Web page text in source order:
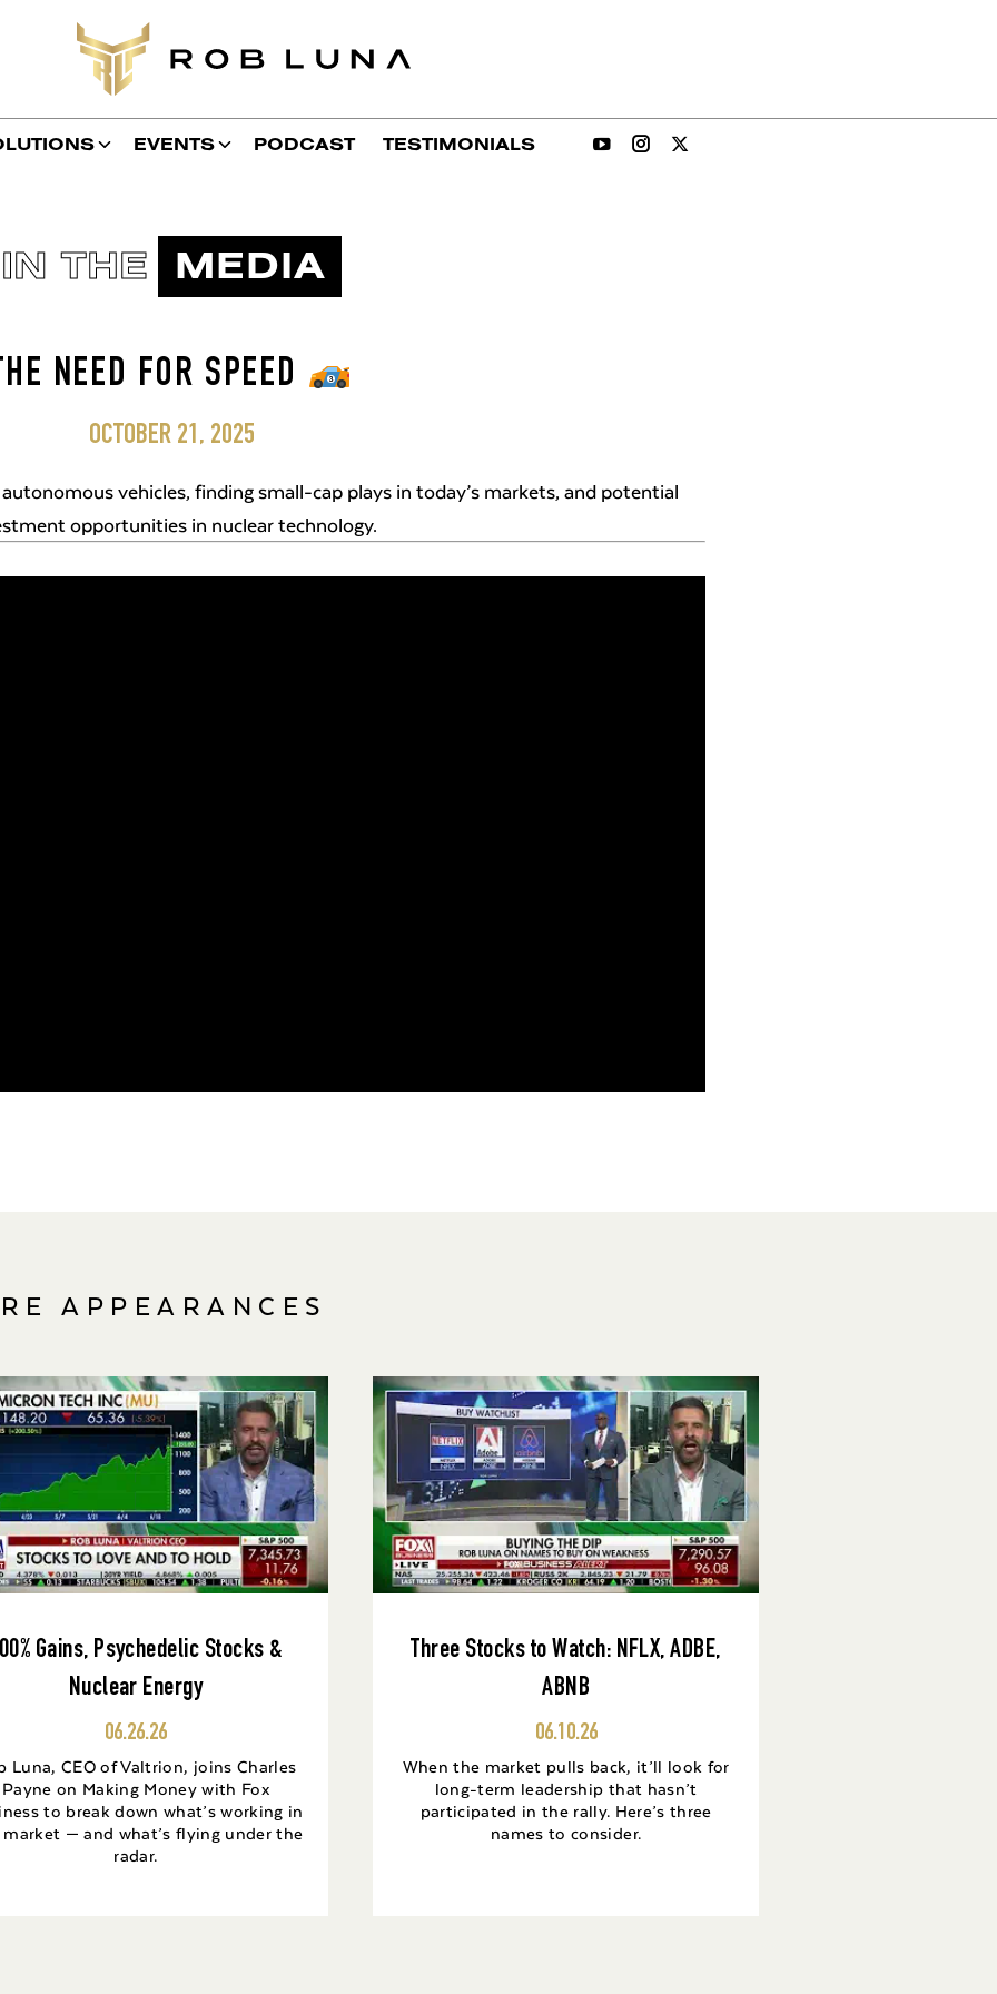
EVENTS PODCAST TESTIMONIALS
IN THE MEDIA
NEED FOR SPEED
OCTOBER 21, 2025
vehicles, finding small-cap plays in today’s markets, and potential
opportunities in nuclear technology.
APPEARANCES
Gains, Psychedelic Stocks &
Nuclear Energy
06.26.26
Luna, CEO of Valtrion, joins Charles
Payne on Making Money with Fox
to break down what’s working in
— and what’s flying under the
radar.
Three Stocks to Watch: NFLX, ADBE,
ABNB
06.10.26
When the market pulls back, it’ll look for
long-term leadership that hasn’t
participated in the rally. Here’s three
names to consider.